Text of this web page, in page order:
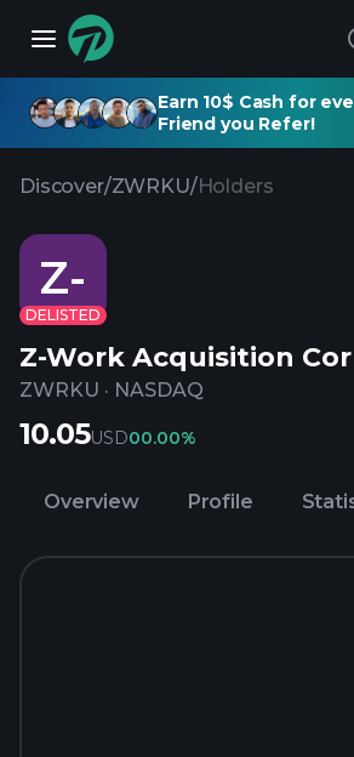
Earn 10$ Cash for
Friend you Refer!
Discover/ZWRKU/Holders
Z-
DELISTED
Z-Work Acquisition
ZWRKU · NASDAQ
10.05USD00.00%
Overview Profile